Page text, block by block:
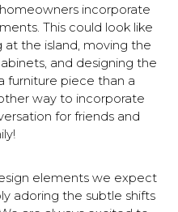
incorporate
This could look like
the island, moving the
and designing the
furniture piece than a
way to incorporate
for friends and
elements we expect
adoring the subtle shifts